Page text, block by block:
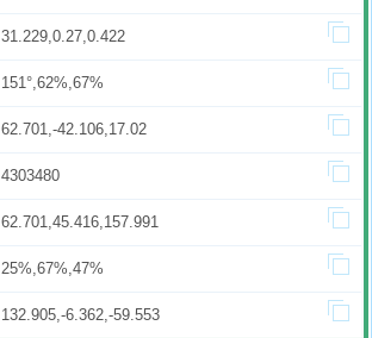
31.229,0.27,0.422
151°,62%,67%
62.701,-42.106,17.02
4303480
62.701,45.416,157.991
25%,67%,47%
132.905,-6.362,-59.553